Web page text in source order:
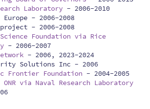
Laboratory - 2006-2010
Europe - 2006-2008
project - 2006-2008
Foundation via Rice
- 2006-2007
- 2006, 2023-2024
Solutions Inc - 2006
Frontier Foundation - 2004-2005
ONR via Naval Research Laboratory